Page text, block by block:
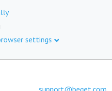
settings
support@beget.com